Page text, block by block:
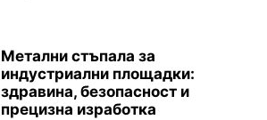
Метални стъпала за
индустриални площадки:
здравина, безопасност и
прецизна изработка